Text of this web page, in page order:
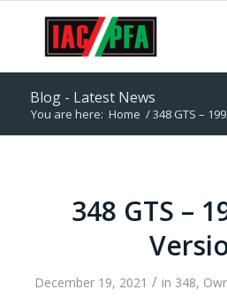
Blog - Latest News
You are here: Home /348 GTS –
348 GTS –
December 19, 2021 / in 348,